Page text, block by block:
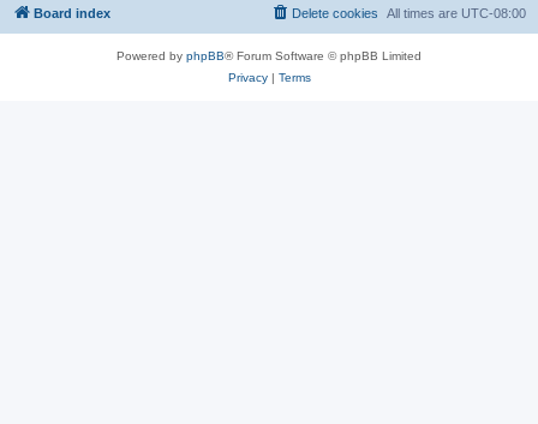
Board index All times are UTC-08:00
Delete cookies
Powered by phpBB® Forum Software © phpBB Limited
Privacy| Terms